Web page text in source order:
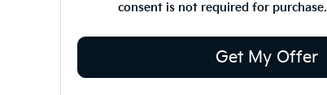
consent is not required for purchase.
Get My Offer